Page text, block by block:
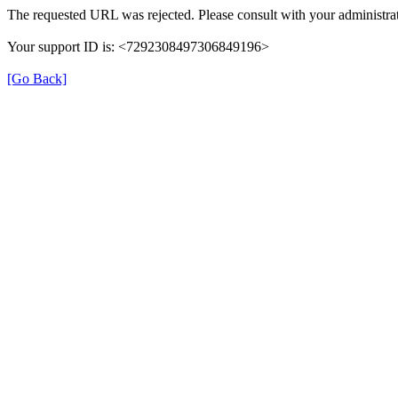
The requested URL was rejected. Please consult with your
Your support ID is: <7292308497306849196>
[Go Back]